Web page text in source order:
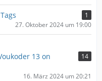
1
27. Oktober 2024 um 19:00
13 on
14
16. März 2024 um 20:21